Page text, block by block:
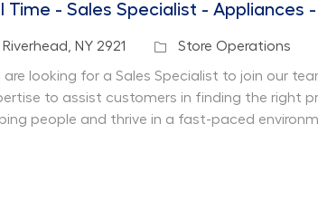
Time - Sales Specialist - Appliances
Riverhead, NY 2921 Category
Store Operations
are looking for a Sales Specialist to join our
to assist customers in finding the right
people and thrive in a fast-paced